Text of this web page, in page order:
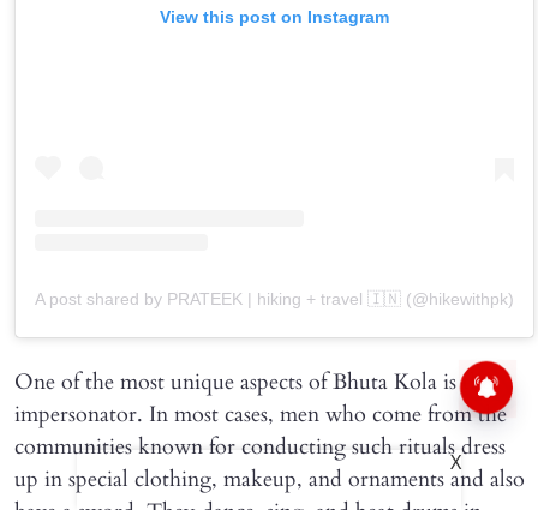
View this post on Instagram
A post shared by PRATEEK | hiking + travel 🇮🇳 (@hikewithpk)
One of the most unique aspects of Bhuta Kola is the
impersonator. In most cases, men who come from the
communities known for conducting such rituals dress
up in special clothing, makeup, and ornaments and also
X